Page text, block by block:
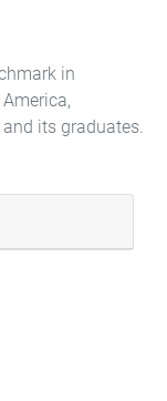
in
its graduates.